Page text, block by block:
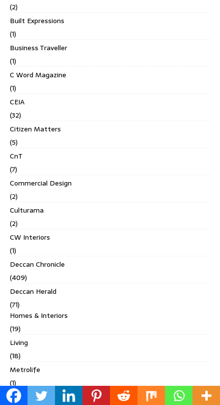
(2)
Built Expressions
(1)
Business Traveller
(1)
C Word Magazine
(1)
CEIA
(32)
Citizen Matters
(5)
CnT
(7)
Commercial Design
(2)
Culturama
(2)
CW Interiors
(1)
Deccan Chronicle
(409)
Deccan Herald
(71)
Homes & Interiors
(19)
Living
(18)
Metrolife
(1)
Others